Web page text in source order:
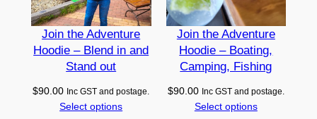
t
y
Join the Adventure
Hoodie – Blend in and
Stand out
$90.00 Inc GST and postage.
Select options
Join the Adventure
Hoodie – Boating,
Camping, Fishing
$90.00 Inc GST and postage.
Select options